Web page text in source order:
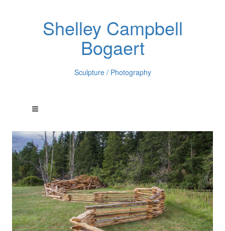
Shelley Campbell
Bogaert
Sculpture / Photography